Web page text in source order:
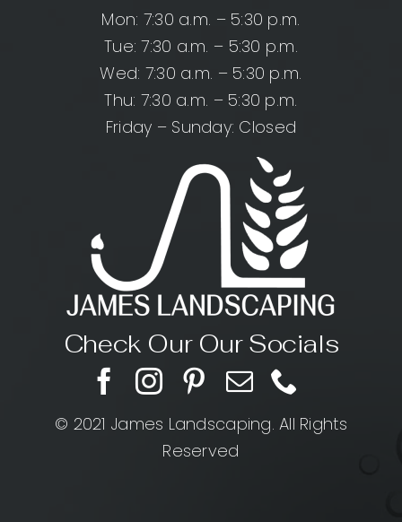
Mon: 7:30 a.m. – 5:30 p.m.
Tue: 7:30 a.m. – 5:30 p.m.
Wed: 7:30 a.m. – 5:30 p.m.
Thu: 7:30 a.m. – 5:30 p.m.
Friday – Sunday: Closed
Check Our Our Socials
© 2021 James Landscaping. All Rights
Reserved